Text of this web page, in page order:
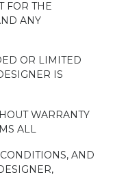
FOR THE
ANY
OR LIMITED
IS
WARRANTY
ALL
AND